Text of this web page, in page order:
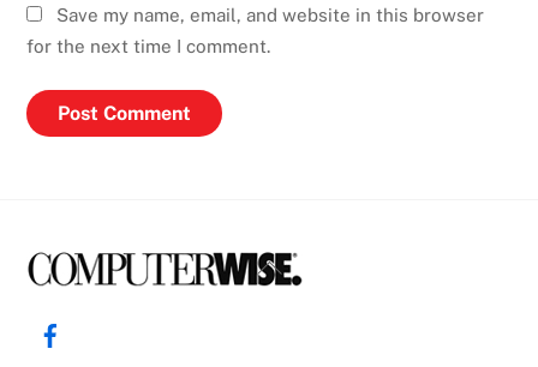
Save my name, email, and website in this browser
for the next time I comment.
Back